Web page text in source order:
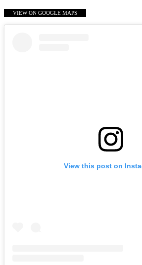
VIEW ON GOOGLE MAPS
View this post on